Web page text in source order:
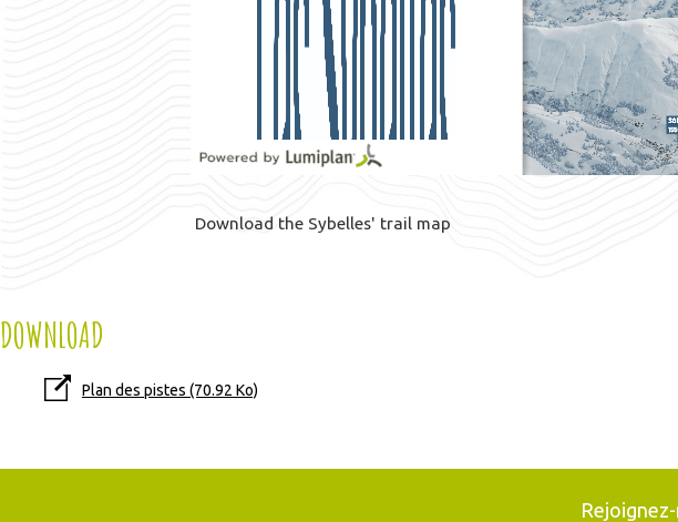
Download the Sybelles' trail map
DOWNLOAD
Plan des pistes (70.92 Ko)